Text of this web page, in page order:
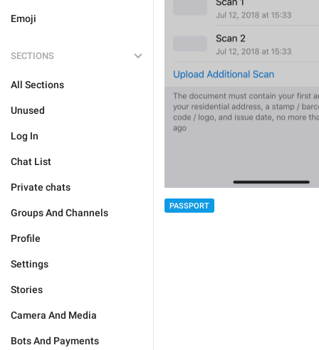
Emoji
SECTIONS
All Sections
Unused
Log In
Chat List
Private chats
Groups And Channels
Profile
Settings
Stories
Camera And Media
Bots And Payments
PASSPORT